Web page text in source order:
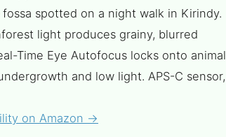
spotted on a night walk in Kirindy.
light produces grainy, blurred
Time Eye Autofocus locks onto animal
and low light. APS-C sensor,
on Amazon →